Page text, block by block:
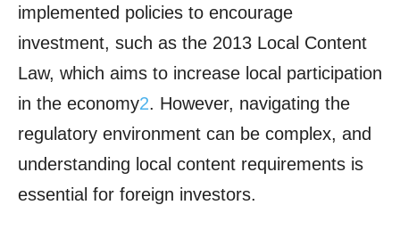
implemented policies to encourage
investment, such as the 2013 Local Content
Law, which aims to increase local participation
in the economy2. However, navigating the
regulatory environment can be complex, and
understanding local content requirements is
essential for foreign investors.